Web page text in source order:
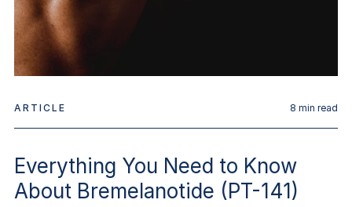
ARTICLE 8 min read
Everything You Need to Know
About Bremelanotide (PT-141)